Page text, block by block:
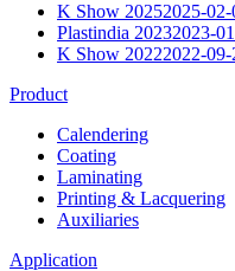
K Show 20252025-02-
Plastindia 20232023-
K Show 20222022-09-
Product
Calendering
Coating
Laminating
Printing & Lacquering
Auxiliaries
Application